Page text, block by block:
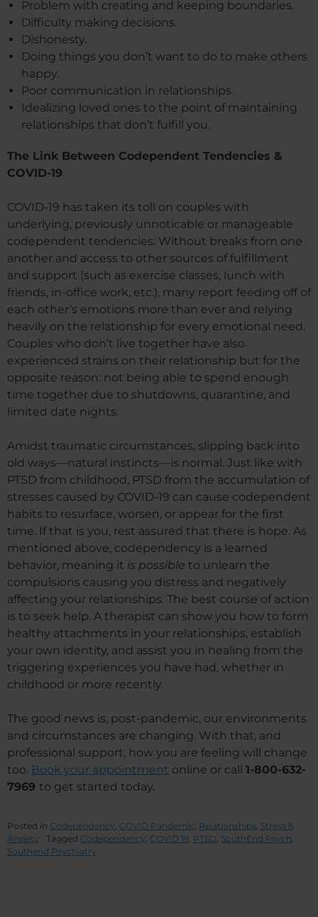
Problem with creating and keeping boundaries.
Difficulty making decisions.
Dishonesty.
Doing things you don’t want to do to make others
happy.
Poor communication in relationships.
Idealizing loved ones to the point of maintaining
relationships that don’t fulfill you.
The Link Between Codependent Tendencies &
COVID-19
COVID-19 has taken its toll on couples with
underlying, previously unnoticable or manageable
codependent tendencies. Without breaks from one
another and access to other sources of fulfillment
and support (such as exercise classes, lunch with
friends, in-office work, etc.), many report feeding off of
each other’s emotions more than ever and relying
heavily on the relationship for every emotional need.
Couples who don’t live together have also
experienced strains on their relationship but for the
opposite reason: not being able to spend enough
time together due to shutdowns, quarantine, and
limited date nights.
Amidst traumatic circumstances, slipping back into
old ways—natural instincts—is normal. Just like with
PTSD from childhood, PTSD from the accumulation of
stresses caused by COVID-19 can cause codependent
habits to resurface, worsen, or appear for the first
time. If that is you, rest assured that there is hope. As
mentioned above, codependency is a learned
behavior, meaning it is possible to unlearn the
compulsions causing you distress and negatively
affecting your relationships. The best course of action
is to seek help. A therapist can show you how to form
healthy attachments in your relationships, establish
your own identity, and assist you in healing from the
triggering experiences you have had, whether in
childhood or more recently.
The good news is, post-pandemic, our environments
and circumstances are changing. With that, and
professional support, how you are feeling will change
too. Book your appointment online or call 1-800-632-
7969 to get started today.
Posted in Codependency, COVID Pandemic, Relationships, Stress &
Anxiety
Tagged Codependency, COVID 19, PTSD, SouthEnd Psych,
Southend Psychiatry